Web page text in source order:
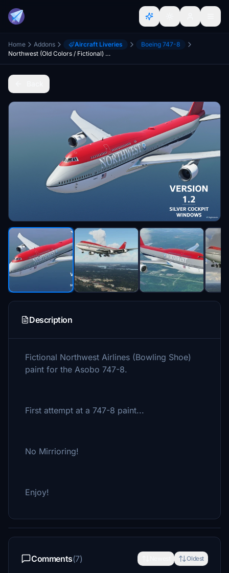
Home Addons Aircraft Liveries
Boeing 747-8
Northwest (Old Colors / Fictional) 747-8 [10K]
Description
Fictional Northwest Airlines (Bowling Shoe)
paint for the Asobo 747-8.
First attempt at a 747-8 paint...
No Mirrioring!
Enjoy!
Comments(7) Oldest